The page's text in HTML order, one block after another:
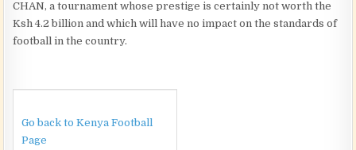
CHAN, a tournament whose prestige is certainly not worth the
Ksh 4.2 billion and which will have no impact on the standards of
football in the country.
Go back to Kenya Football
Page